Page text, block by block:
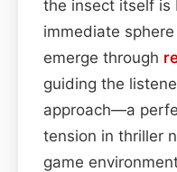
the insect itself is
immediate
emerge through
guiding the
approach—a
tension in thriller
game